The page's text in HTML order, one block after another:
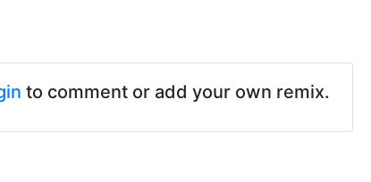
to comment or add your own remix.